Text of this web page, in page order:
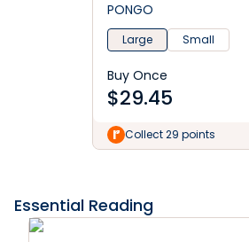
PONGO
Large Small
Buy Once
$29.45
Collect 29 points
Essential Reading